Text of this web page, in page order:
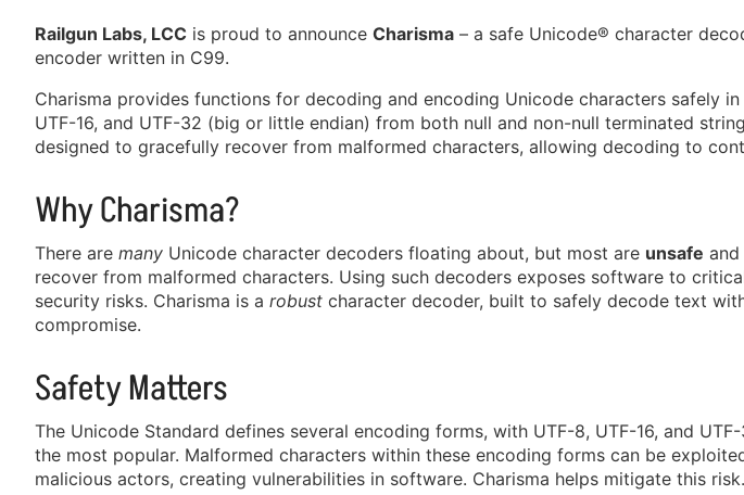
Railgun Labs, LCC is proud to announce Charisma – a safe Unicode® character
encoder written in C99.
Charisma provides functions for decoding and encoding Unicode characters safely in
UTF-16, and UTF-32 (big or little endian) from both null and non-null terminated
designed to gracefully recover from malformed characters, allowing decoding to
Why Charisma?
There are many Unicode character decoders floating about, but most are unsafe
recover from malformed characters. Using such decoders exposes software to
security risks. Charisma is a robust character decoder, built to safely decode text
compromise.
Safety Matters
The Unicode Standard defines several encoding forms, with UTF-8, UTF-16, and
the most popular. Malformed characters within these encoding forms can be
malicious actors, creating vulnerabilities in software. Charisma helps mitigate this risk.